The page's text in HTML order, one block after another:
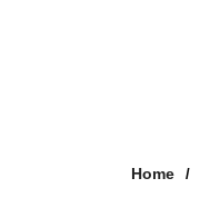
Home